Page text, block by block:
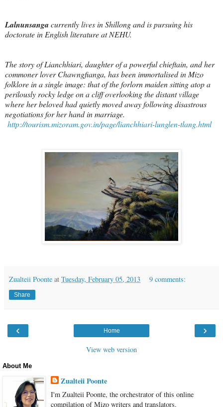
Lalnunsanga currently lives in Shillong and is pursuing his
doctorate in English literature at NEHU.
The story of Lianchhiari, daughter of a powerful chieftain, and her
commoner lover Chawngfianga, has been immortalised in Mizo
folklore in a single image: that of the forlorn maiden sitting atop a
perilously rocky ledge on a cliff overlooking the distant village
where her beloved had quietly moved away following disastrous
negotiations for her hand in marriage.
http://tourism.mizoram.gov.in/page/lianchhiari-lunglen-tlang.html
Zualteii Poonte at Tuesday, February 05, 2013 9 comments:
Share
‹ ›
Home
View web version
About Me
Zualteii Poonte
I'm Zualteii Poonte, the orchestrator of this online
compilation of Mizo writers and translators.